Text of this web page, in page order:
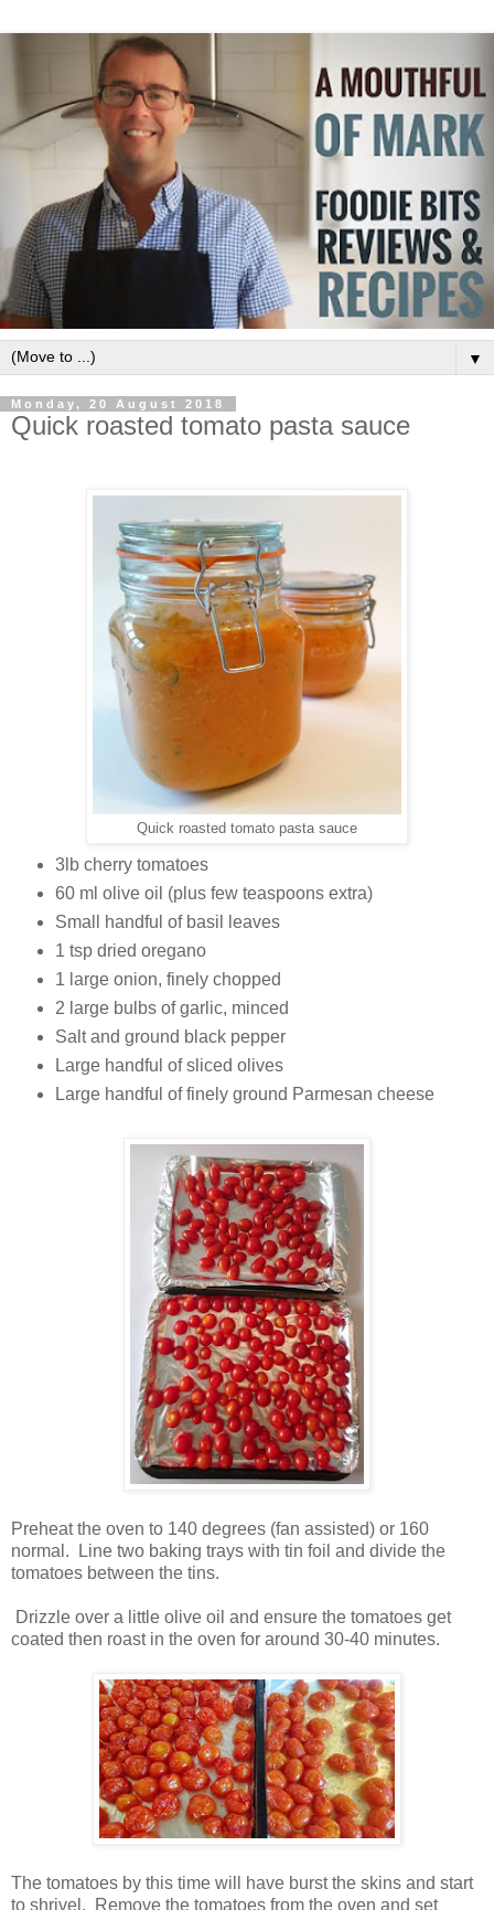
▼
Monday, 20 August 2018
Quick roasted tomato pasta sauce
Quick roasted tomato pasta sauce
3lb cherry tomatoes
60 ml olive oil (plus few teaspoons extra)
Small handful of basil leaves
1 tsp dried oregano
1 large onion, finely chopped
2 large bulbs of garlic, minced
Salt and ground black pepper
Large handful of sliced olives
Large handful of finely ground Parmesan cheese
Preheat the oven to 140 degrees (fan assisted) or 160
normal. Line two baking trays with tin foil and divide the
tomatoes between the tins.
Drizzle over a little olive oil and ensure the tomatoes get
coated then roast in the oven for around 30-40 minutes.
The tomatoes by this time will have burst the skins and start
to shrivel. Remove the tomatoes from the oven and set